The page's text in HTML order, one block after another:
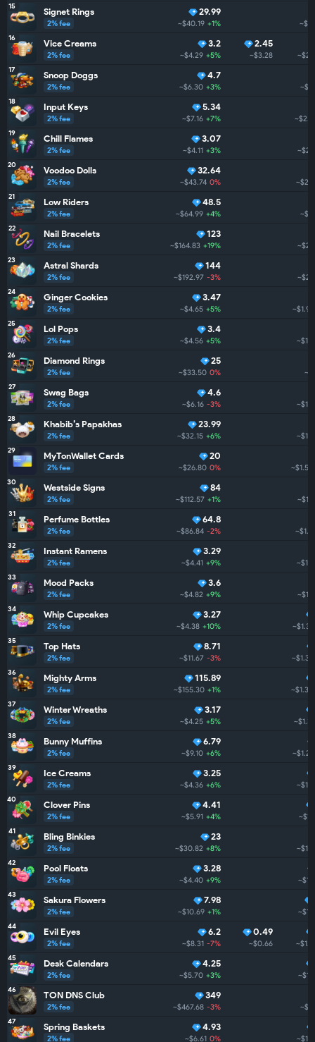
15 Signet Rings
2% fee
29.99
~$40.19 +1%
16 Vice Creams
2% fee
3.2
~$4.29 +5%
2.45
~$3.28
17 Snoop Doggs
2% fee
4.7
~$6.30 +3%
18 Input Keys
2% fee
5.34
~$7.16 +7%
19 Chill Flames
2% fee
3.07
~$4.11 +3%
20 Voodoo Dolls
2% fee
32.64
~$43.74 0%
21 Low Riders
2% fee
48.5
~$64.99 +4%
22 Nail Bracelets
2% fee
123
~$164.83 +19%
23 Astral Shards
2% fee
144
~$192.97 -3%
24 Ginger Cookies
2% fee
3.47
~$4.65 +5% ~$1.9K
25 Lol Pops
2% fee
3.4
~$4.56 +5%
26 Diamond Rings
2% fee
25
~$33.50 0%
27 Swag Bags
2% fee
4.6
~$6.16 -3%
28 Khabib’s Papakhas
2% fee
23.99
~$32.15 +6%
29 MyTonWallet Cards
2% fee
20
~$26.80 0% ~$1.5K
30 Westside Signs
2% fee
84
~$112.57 +1%
31 Perfume Bottles
2% fee
64.8
~$86.84 -2%
32 Instant Ramens
2% fee
3.29
~$4.41 +9%
33 Mood Packs
2% fee
3.6
~$4.82 +9%
34 Whip Cupcakes
2% fee
3.27
~$4.38 +10% ~$1.3K
35 Top Hats
2% fee
8.71
~$11.67 -3% ~$1.3K
36 Mighty Arms
2% fee
115.89
~$155.30 +1% ~$1.3K
37 Winter Wreaths
2% fee
3.17
~$4.25 +5%
38 Bunny Muffins
2% fee
6.79
~$9.10 +6% ~$1.2K
39 Ice Creams
2% fee
3.25
~$4.36 +6%
40 Clover Pins
2% fee
4.41
~$5.91 +4%
41 Bling Binkies
2% fee
23
~$30.82 +8%
42 Pool Floats
2% fee
3.28
~$4.40 +9%
43 Sakura Flowers
2% fee
7.98
~$10.69 +1%
44 Evil Eyes
2% fee
6.2
~$8.31 -7%
0.49
~$0.66
45 Desk Calendars
2% fee
4.25
~$5.70 +3%
46 TON DNS Club
2% fee
349
~$467.68 -3%
47 Spring Baskets
2% fee
4.93
~$6.61 0%